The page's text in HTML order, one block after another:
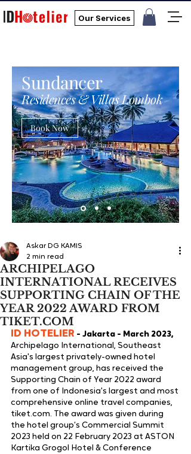
Our Services
Sundancer
Residences & Villas Lombok
Book Now
ARCHIPELAGO
INTERNATIONAL RECEIVES
SUPPORTING CHAIN OF THE
YEAR 2022 AWARD FROM
TIKET.COM
Askar DG KAMIS
2 min read
ID HOTELIER - Jakarta - March 2023,
Archipelago International, Southeast
Asia's largest privately-owned hotel
management group, has received the
Supporting Chain of Year 2022 award
from one of Indonesia's largest and most
comprehensive online travel companies,
tiket.com. The award was given during
the hotel group’s Commercial Summit
2023 held on 22 February 2023 at ASTON
Kartika Grogol Hotel & Conference